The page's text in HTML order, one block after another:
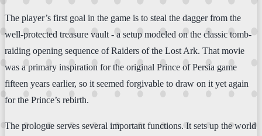
The player’s first goal in the game is to steal the dagger from the
well-protected treasure vault - a setup modeled on the classic tomb-
raiding opening sequence of Raiders of the Lost Ark. That movie
was a primary inspiration for the original Prince of Persia game
fifteen years earlier, so it seemed forgivable to draw on it yet again
for the Prince’s rebirth.
The prologue serves several important functions. It sets up the world